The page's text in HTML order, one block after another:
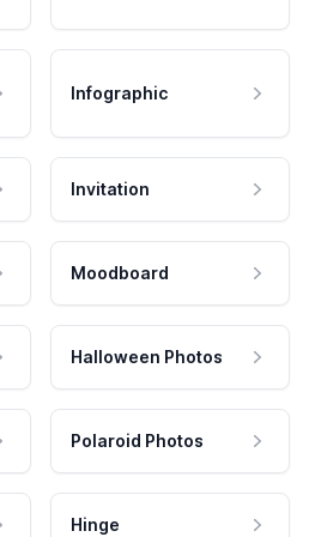
Infographic
Invitation
Moodboard
Halloween Photos
Polaroid Photos
Hinge